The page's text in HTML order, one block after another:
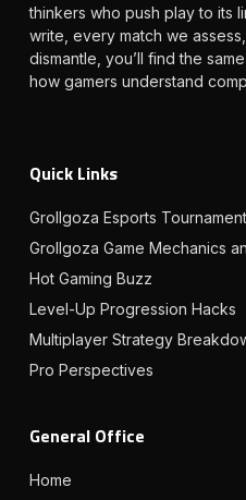
thinkers who push play to its
write, every match we
dismantle, you’ll find the
how gamers understand
Quick Links
Grollgoza Esports
Grollgoza Game Mechanics
Hot Gaming Buzz
Level-Up Progression Hacks
Multiplayer Strategy
Pro Perspectives
General Office
Home